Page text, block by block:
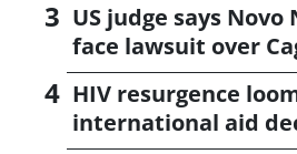
US judge says
face lawsuit over
HIV resurgence
international aid